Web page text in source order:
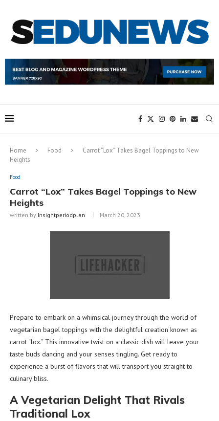
Home Food
Carrot “Lox” Takes Bagel Toppings to New
Heights
Food
Carrot “Lox” Takes Bagel Toppings to New
Heights
written by Insightperiodplan March 20, 2023
Prepare to embark on a whimsical journey through the world of
vegetarian bagel toppings with the delightful creation known as
carrot “lox.” This innovative twist on a classic dish will leave your
taste buds dancing and your senses tingling. Get ready to
experience a burst of flavors that will transport you straight to
culinary bliss.
A Vegetarian Delight That Rivals
Traditional Lox